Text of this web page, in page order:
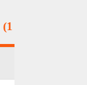
(1 Results)